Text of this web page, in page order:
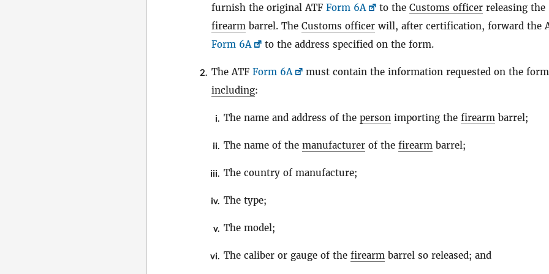
furnish the original ATF Form 6A to the Customs officer releasing the
firearm barrel. The Customs officer will, after certification, forward the
Form 6A
to the address specified on the form.
2. The ATF Form 6A
must contain the information requested on the
including:
i. The name and address of the person importing the firearm barrel;
ii. The name of the manufacturer of the firearm barrel;
iii. The country of manufacture;
iv. The type;
v. The model;
vi. The caliber or gauge of the firearm barrel so released; and